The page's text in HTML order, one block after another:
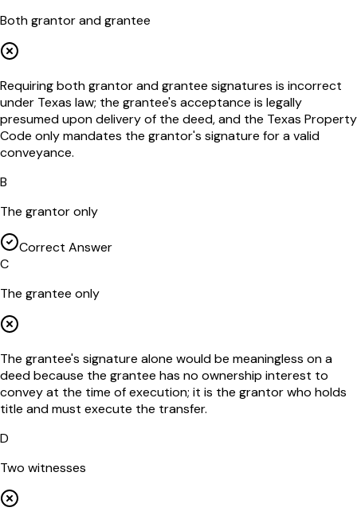
Both grantor and grantee
Requiring both grantor and grantee signatures is incorrect
under Texas law; the grantee's acceptance is legally
presumed upon delivery of the deed, and the Texas Property
Code only mandates the grantor's signature for a valid
conveyance.
B
The grantor only
Correct Answer
C
The grantee only
The grantee's signature alone would be meaningless on a
deed because the grantee has no ownership interest to
convey at the time of execution; it is the grantor who holds
title and must execute the transfer.
D
Two witnesses